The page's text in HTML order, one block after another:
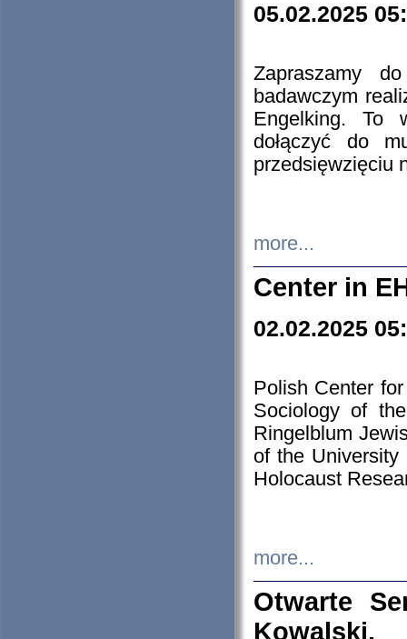
05.02.2025
Zapraszamy
badawczym
Engelking. To
dołączyć do
przedsięwzięciu
more...
Center in
02.02.2025
Polish Center
Sociology of
Ringelblum
of the
Holocaust
more...
Otwarte